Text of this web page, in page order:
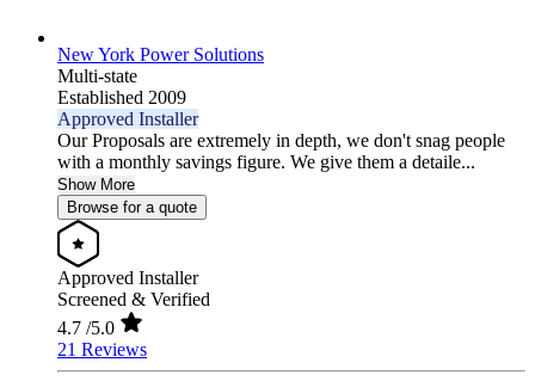
New York Power Solutions
Multi-state
Established 2009
Approved Installer
Our Proposals are extremely in depth, we don't snag people
with a monthly savings figure. We give them a detaile...
Show More
Browse for a quote
Approved Installer
Screened & Verified
4.7 /5.0
21 Reviews